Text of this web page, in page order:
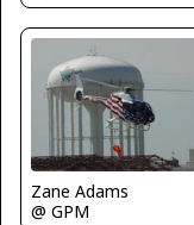
Zane Adams
@ GPM